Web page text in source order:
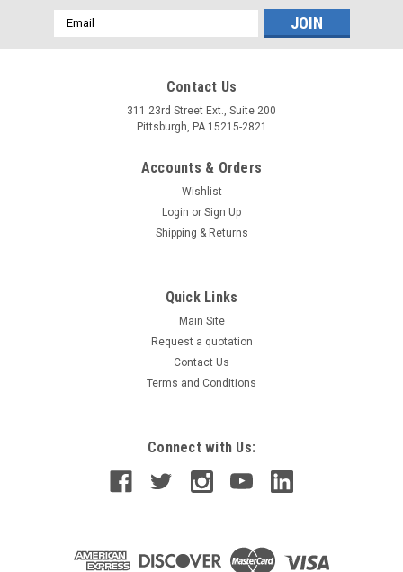
Email
Address
Contact Us
311 23rd Street Ext., Suite 200
Pittsburgh, PA 15215-2821
Accounts & Orders
Wishlist
Login or Sign Up
Shipping & Returns
Quick Links
Main Site
Request a quotation
Contact Us
Terms and Conditions
Connect with Us: